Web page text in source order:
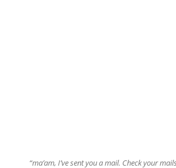
“ma’am, I’ve sent you a mail. Check your